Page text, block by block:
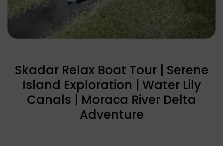
Skadar Relax Boat Tour | Serene
Island Exploration | Water Lily
Canals | Moraca River Delta
Adventure